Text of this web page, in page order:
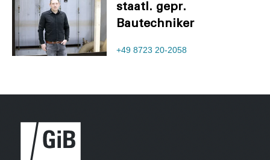
staatl. gepr.
Bautechniker
+49 8723 20-2058